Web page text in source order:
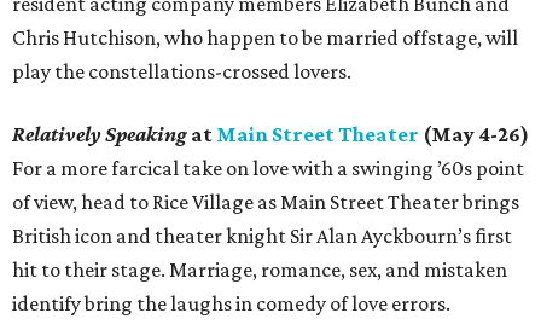
Chris Hutchison, who happen to be married offstage, will
play the constellations-crossed lovers.
Relatively Speaking at Main Street Theater (May 4-26)
For a more farcical take on love with a swinging ’60s point
of view, head to Rice Village as Main Street Theater brings
British icon and theater knight Sir Alan Ayckbourn’s first
hit to their stage. Marriage, romance, sex, and mistaken
identify bring the laughs in comedy of love errors.